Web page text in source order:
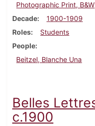
Photographic Print, B&W
Decade
1900-1909
Roles
Students
People
Beitzel, Blanche Una
Belles
c.1900